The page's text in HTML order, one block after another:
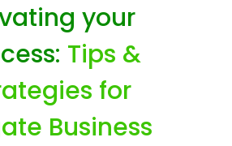
your
Tips &
for
Business